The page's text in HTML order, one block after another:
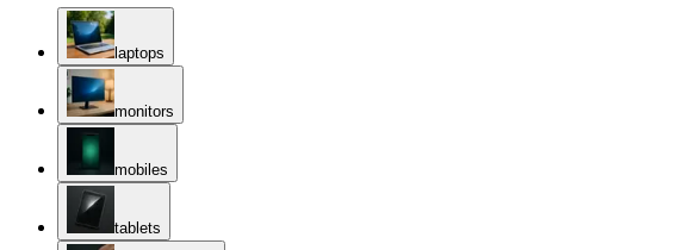
laptops
monitors
mobiles
tablets